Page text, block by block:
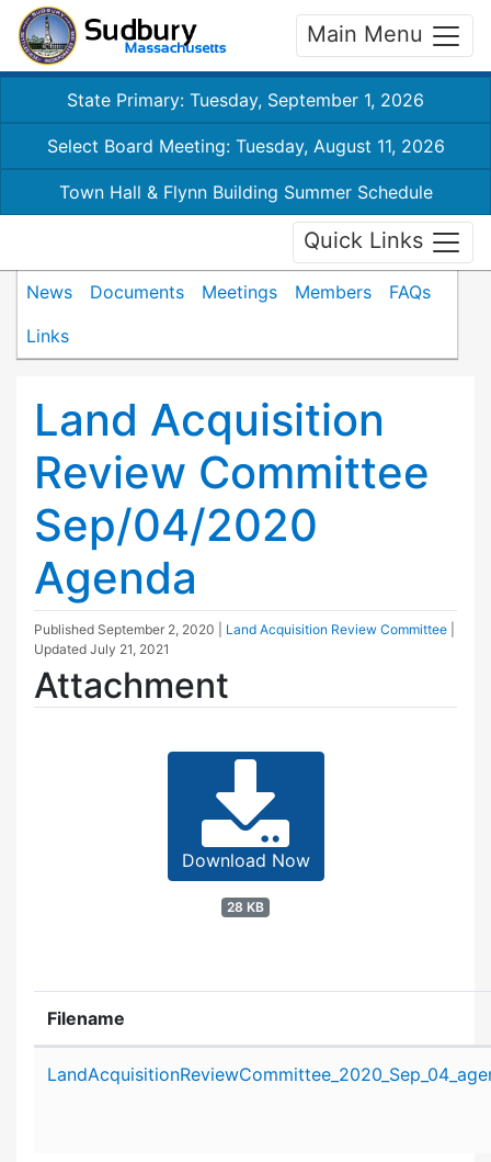
Main Menu
State Primary: Tuesday, September 1, 2026
Select Board Meeting: Tuesday, August 11, 2026
Town Hall & Flynn Building Summer Schedule
Quick Links
News Documents Meetings Members
FAQs
Links
Land Acquisition
Review Committee
Sep/04/2020
Agenda
Published September 2, 2020 Land Acquisition Review Committee
Updated July 21, 2021
Attachment
Download Now
28 KB
Filename